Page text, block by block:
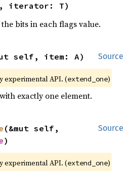
iterator: T)
bits in each flags value.
Source
self, item: A)
experimental API. (extend_one)
exactly one element.
Source
(&mut self,
)
experimental API. (extend_one)